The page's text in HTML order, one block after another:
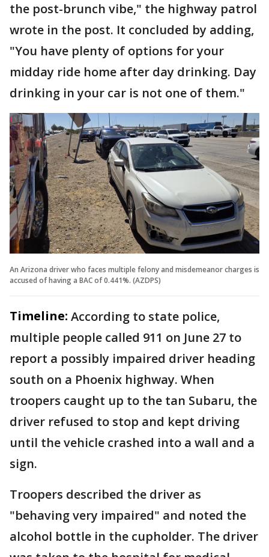
the post-brunch vibe," the highway patrol
wrote in the post. It concluded by adding,
"You have plenty of options for your
midday ride home after day drinking. Day
drinking in your car is not one of them."
An Arizona driver who faces multiple felony and misdemeanor charges is
accused of having a BAC of 0.441%. (AZDPS)
Timeline: According to state police,
multiple people called 911 on June 27 to
report a possibly impaired driver heading
south on a Phoenix highway. When
troopers caught up to the tan Subaru, the
driver refused to stop and kept driving
until the vehicle crashed into a wall and a
sign.
Troopers described the driver as
"behaving very impaired" and noted the
alcohol bottle in the cupholder. The driver